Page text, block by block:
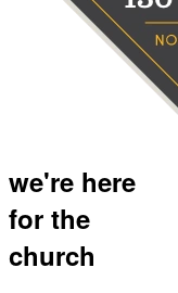
we're here
for the
church